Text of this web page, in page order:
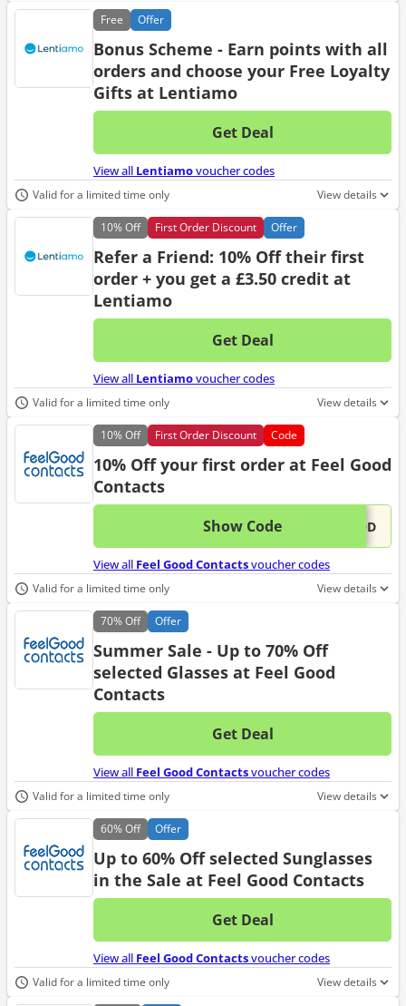
Free Offer
Bonus Scheme - Earn points with all
orders and choose your Free Loyalty
Gifts at Lentiamo
Get Deal
No
View all Lentiamovoucher codes
Valid for a limited time only View details
10%Off First Order Discount Offer
Refer a Friend: 10% Off their first
order + you get a £3.50 credit at
Lentiamo
Get Deal
No
View all Lentiamovoucher codes
Valid for a limited time only View details
10%Off First Order Discount Code
10% Off your first order at Feel Good
Contacts
Show Code ...OODThis
View all Feel Good Contactsvoucher codes
Valid for a limited time only View details
70%Off Offer
Summer Sale - Up to 70% Off
selected Glasses at Feel Good
Contacts
Get Deal
No
View all Feel Good Contactsvoucher codes
Valid for a limited time only View details
60%Off Offer
Up to 60% Off selected Sunglasses
in the Sale at Feel Good Contacts
Get Deal
No
View all Feel Good Contactsvoucher codes
Valid for a limited time only View details